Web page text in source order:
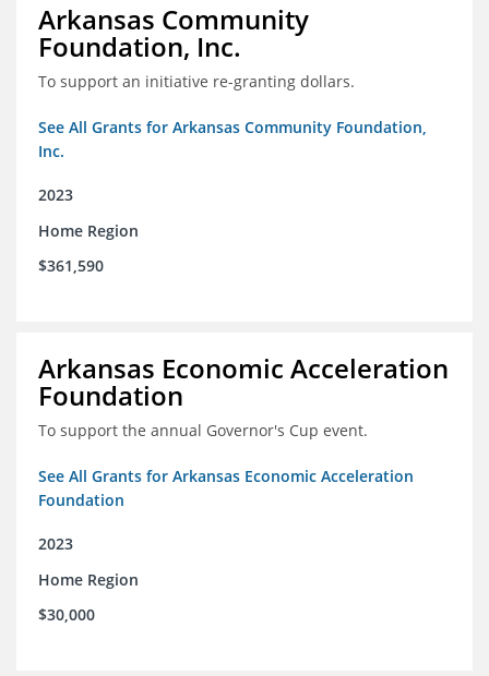
Arkansas Community
Foundation, Inc.
To support an initiative re-granting dollars.
See All Grants for Arkansas Community Foundation,
Inc.
2023
Home Region
$361,590
Arkansas Economic Acceleration
Foundation
To support the annual Governor's Cup event.
See All Grants for Arkansas Economic Acceleration
Foundation
2023
Home Region
$30,000